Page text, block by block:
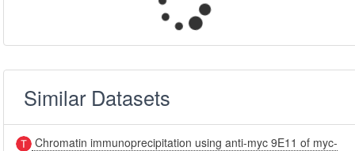
Similar Datasets
Chromatin immunoprecipitation using anti-myc 9E11 of myc-